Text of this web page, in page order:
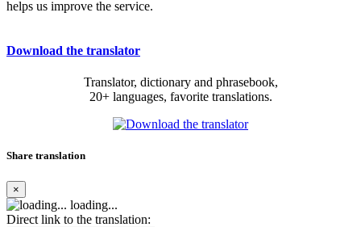
helps us improve the service.
Download the translator
Translator, dictionary and phrasebook,
20+ languages, favorite translations.
Share translation
×
loading...
Direct link to the translation: